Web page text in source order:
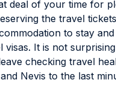
deal of your time for
the travel
to stay
visas. It is not
checking travel
Nevis to the last